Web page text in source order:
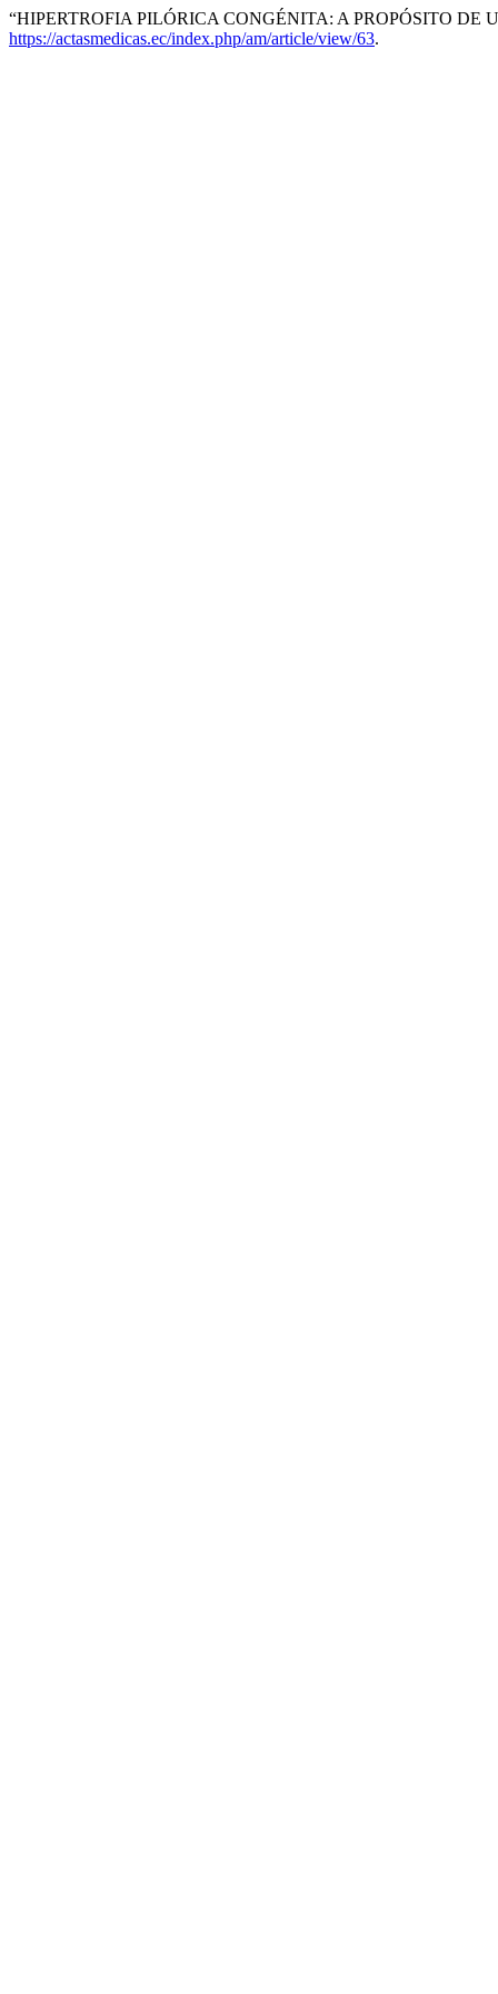
“HIPERTROFIA PILÓRICA CONGÉNITA: A PROPÓSITO DE
https://actasmedicas.ec/index.php/am/article/view/63.